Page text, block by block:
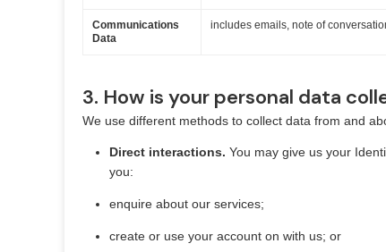
Communications
Data
includes emails, note of
3. How is your personal data
We use different methods to collect data from and
Direct interactions. You may give us your
you:
enquire about our services;
create or use your account on with us; or